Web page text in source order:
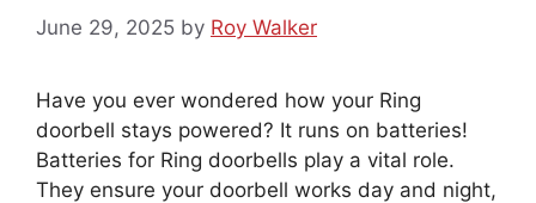
June 29, 2025 by Roy Walker
Have you ever wondered how your Ring
doorbell stays powered? It runs on batteries!
Batteries for Ring doorbells play a vital role.
They ensure your doorbell works day and night,